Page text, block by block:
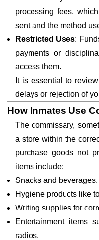
processing fees,
sent and the method
Restricted Uses:
payments or
access them.
It is essential to
delays or rejection of
How Inmates Use
The commissary,
a store within the
purchase goods not
items include:
Snacks and beverages.
Hygiene products like
Writing supplies for
Entertainment items
radios.